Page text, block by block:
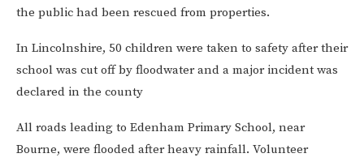
the public had been rescued from properties.
In Lincolnshire, 50 children were taken to safety after their
school was cut off by floodwater and a major incident was
declared in the county
All roads leading to Edenham Primary School, near
Bourne, were flooded after heavy rainfall. Volunteer